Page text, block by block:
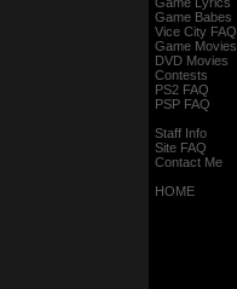
Game Babes
Vice City FAQ
Game Movies
DVD Movies
Contests
PS2 FAQ
PSP FAQ
Staff Info
Site FAQ
Contact Me
HOME